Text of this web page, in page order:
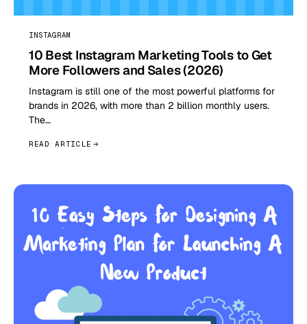
INSTAGRAM
10 Best Instagram Marketing Tools to Get
More Followers and Sales (2026)
Instagram is still one of the most powerful platforms for
brands in 2026, with more than 2 billion monthly users.
The…
READ ARTICLE